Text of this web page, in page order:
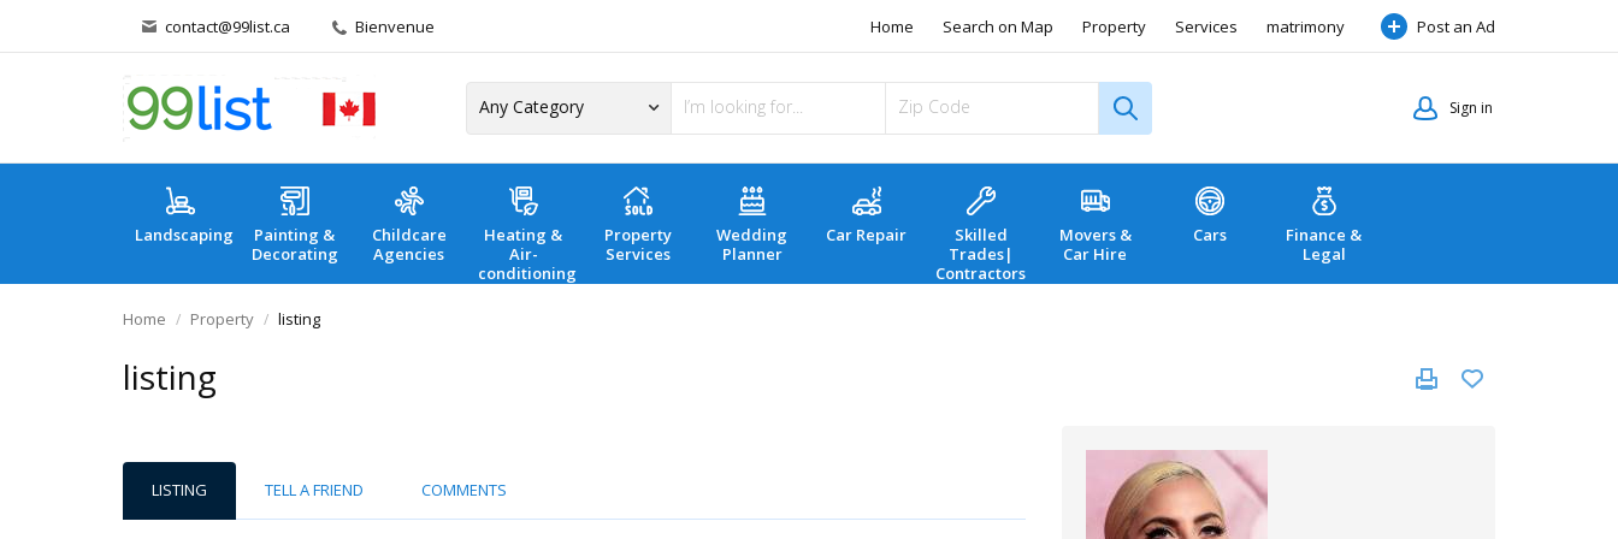
contact@99list.ca Bienvenue Home Search on Map Property Services matrimony Post an Ad
Sign in
Landscaping
Painting &
Decorating
Childcare
Agencies
Heating &
Air-
conditioning
Property
Services
Wedding
Planner
Car Repair
Skilled
Trades|
Contractors
Movers &
Car Hire
Cars
Finance &
Legal
Home Property listing
listing
LISTING TELL A FRIEND COMMENTS